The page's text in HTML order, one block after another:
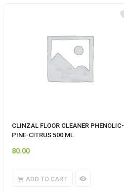
CLINZAL FLOOR CLEANER PHENOLIC-
PINE-CITRUS 500 ML
80.00
ADD TO CART